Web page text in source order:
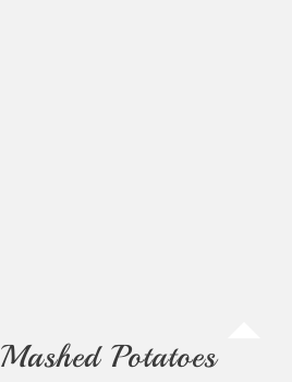
Mashed Potatoes